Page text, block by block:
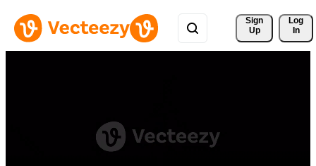
Sign
Up
Log
In